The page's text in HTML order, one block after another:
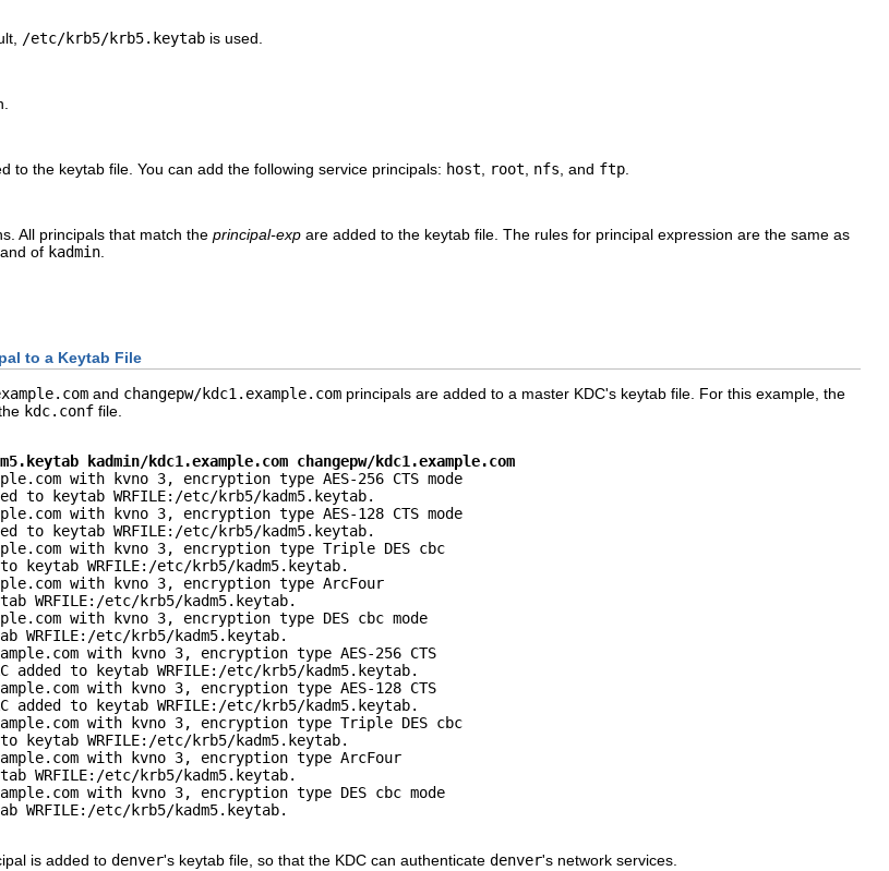
/etc/krb5/krb5.keytab is used.
to the keytab file. You can add the following service principals: host root nfs , and ftp
All principals that match the principal-exp are added to the keytab file. The rules for principal expression are the same as
of kadmin
to a Keytab File
and changepw/kdc1.example.com principals are added to a master KDC's keytab file. For this example, the
kdc.conf file.
kadmin/kdc1.example.com changepw/kdc1.example.com
with kvno 3, encryption type AES-256 CTS mode
to keytab WRFILE:/etc/krb5/kadm5.keytab.
with kvno 3, encryption type AES-128 CTS mode
to keytab WRFILE:/etc/krb5/kadm5.keytab.
with kvno 3, encryption type Triple DES cbc
keytab WRFILE:/etc/krb5/kadm5.keytab.
with kvno 3, encryption type ArcFour
WRFILE:/etc/krb5/kadm5.keytab.
with kvno 3, encryption type DES cbc mode
WRFILE:/etc/krb5/kadm5.keytab.
with kvno 3, encryption type AES-256 CTS
added to keytab WRFILE:/etc/krb5/kadm5.keytab.
with kvno 3, encryption type AES-128 CTS
added to keytab WRFILE:/etc/krb5/kadm5.keytab.
with kvno 3, encryption type Triple DES cbc
keytab WRFILE:/etc/krb5/kadm5.keytab.
with kvno 3, encryption type ArcFour
WRFILE:/etc/krb5/kadm5.keytab.
with kvno 3, encryption type DES cbc mode
WRFILE:/etc/krb5/kadm5.keytab.
is added to denver's keytab file, so that the KDC can authenticate denver's network services.